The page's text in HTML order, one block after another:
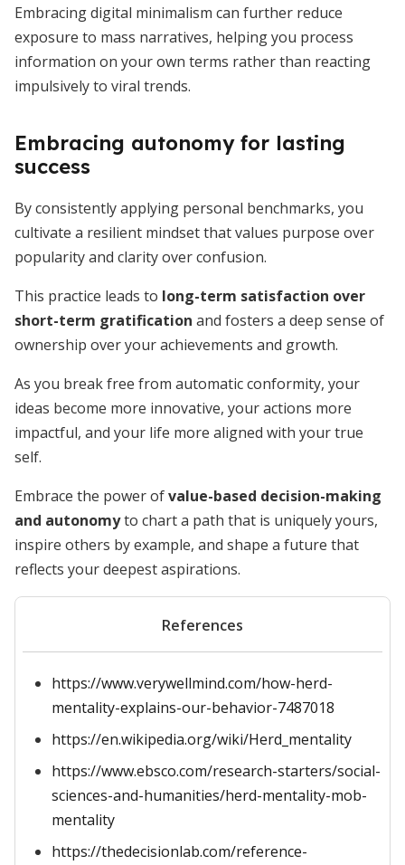
Embracing digital minimalism can further reduce
exposure to mass narratives, helping you process
information on your own terms rather than reacting
impulsively to viral trends.
Embracing autonomy for lasting
success
By consistently applying personal benchmarks, you
cultivate a resilient mindset that values purpose over
popularity and clarity over confusion.
This practice leads to long-term satisfaction over
short-term gratification and fosters a deep sense of
ownership over your achievements and growth.
As you break free from automatic conformity, your
ideas become more innovative, your actions more
impactful, and your life more aligned with your true
self.
Embrace the power ofvalue-based decision-making
and autonomyto chart a path that is uniquely yours,
inspire others by example, and shape a future that
reflects your deepest aspirations.
References
https://www.verywellmind.com/how-herd-
mentality-explains-our-behavior-7487018
https://en.wikipedia.org/wiki/Herd_mentality
https://www.ebsco.com/research-starters/social-
sciences-and-humanities/herd-mentality-mob-
mentality
https://thedecisionlab.com/reference-